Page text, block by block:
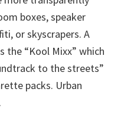
boxes, speaker
or skyscrapers. A
the “Kool Mixx” which
to the streets”
packs. Urban